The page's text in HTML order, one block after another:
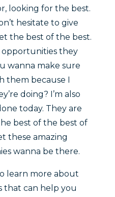
looking for the best.
hesitate to give
the best of the best.
opportunities they
wanna make sure
because I
doing? I’m also
today. They are
best of the best of
these amazing
wanna be there.
learn more about
that can help you